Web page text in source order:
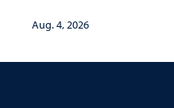
Aug. 4, 2026